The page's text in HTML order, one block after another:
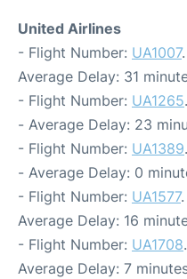
United Airlines
- Flight Number: UA1007
Average Delay: 31
- Flight Number: UA1265
- Average Delay: 23
- Flight Number: UA1389
- Average Delay: 0
- Flight Number: UA1577
Average Delay: 16
- Flight Number: UA1708
Average Delay: 7